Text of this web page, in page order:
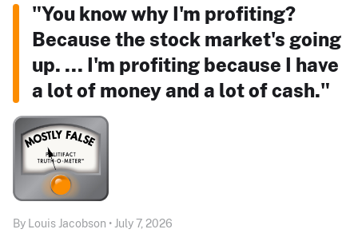
"You know why I'm profiting?
Because the stock market's going
up. ... I'm profiting because I have
a lot of money and a lot of cash."
By Louis Jacobson • July 7, 2026